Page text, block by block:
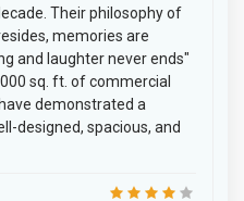
Their philosophy of
memories are
and laughter never ends"
sq. ft. of commercial
demonstrated a
designed, spacious, and